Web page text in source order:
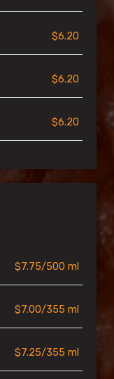
$6.20
$6.20
$6.20
$7.75/500 ml
$7.00/355 ml
$7.25/355 ml